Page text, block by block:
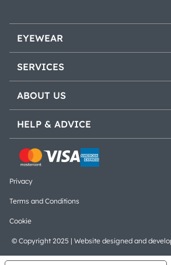
EYEWEAR
SERVICES
ABOUT US
HELP & ADVICE
© Copyright 2025 | Website designed and
Privacy
Terms and Conditions
Cookie